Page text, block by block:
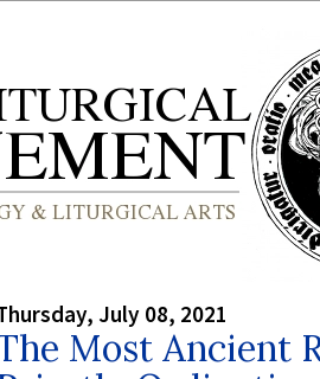
July 08, 2021
Most Ancient